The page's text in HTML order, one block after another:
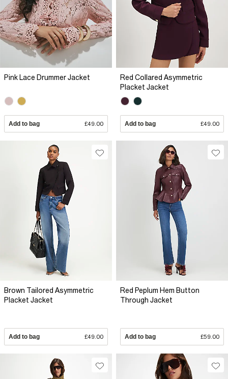
Pink Lace Drummer Jacket
Add to bag £49.00
Red Collared Asymmetric
Placket Jacket
Add to bag £49.00
Brown Tailored Asymmetric
Placket Jacket
Add to bag £49.00
Red Peplum Hem Button
Through Jacket
Add to bag £59.00